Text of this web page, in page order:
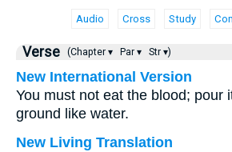
Audio Cross Study
Verse (Chapter ▾ Par ▾ Str ▾)
New International Version
You must not eat the blood; pour
ground like water.
New Living Translation